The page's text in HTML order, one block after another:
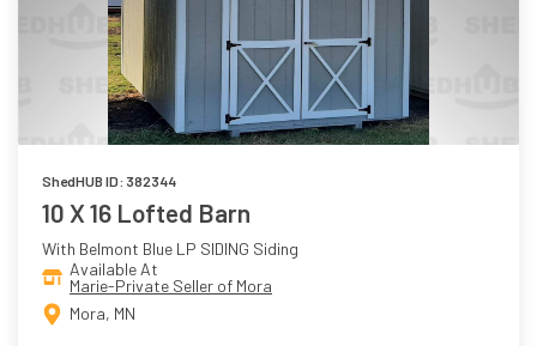
ShedHUB ID: 382344
10 X 16 Lofted Barn
With Belmont Blue LP SIDING Siding
Available At
Marie-Private Seller of Mora
Mora, MN